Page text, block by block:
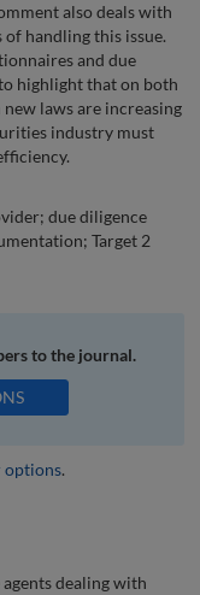
also deals with
handling this issue.
and due
highlight that on both
laws are increasing
industry must
due diligence
Target 2
to the journal.
options.
dealing with